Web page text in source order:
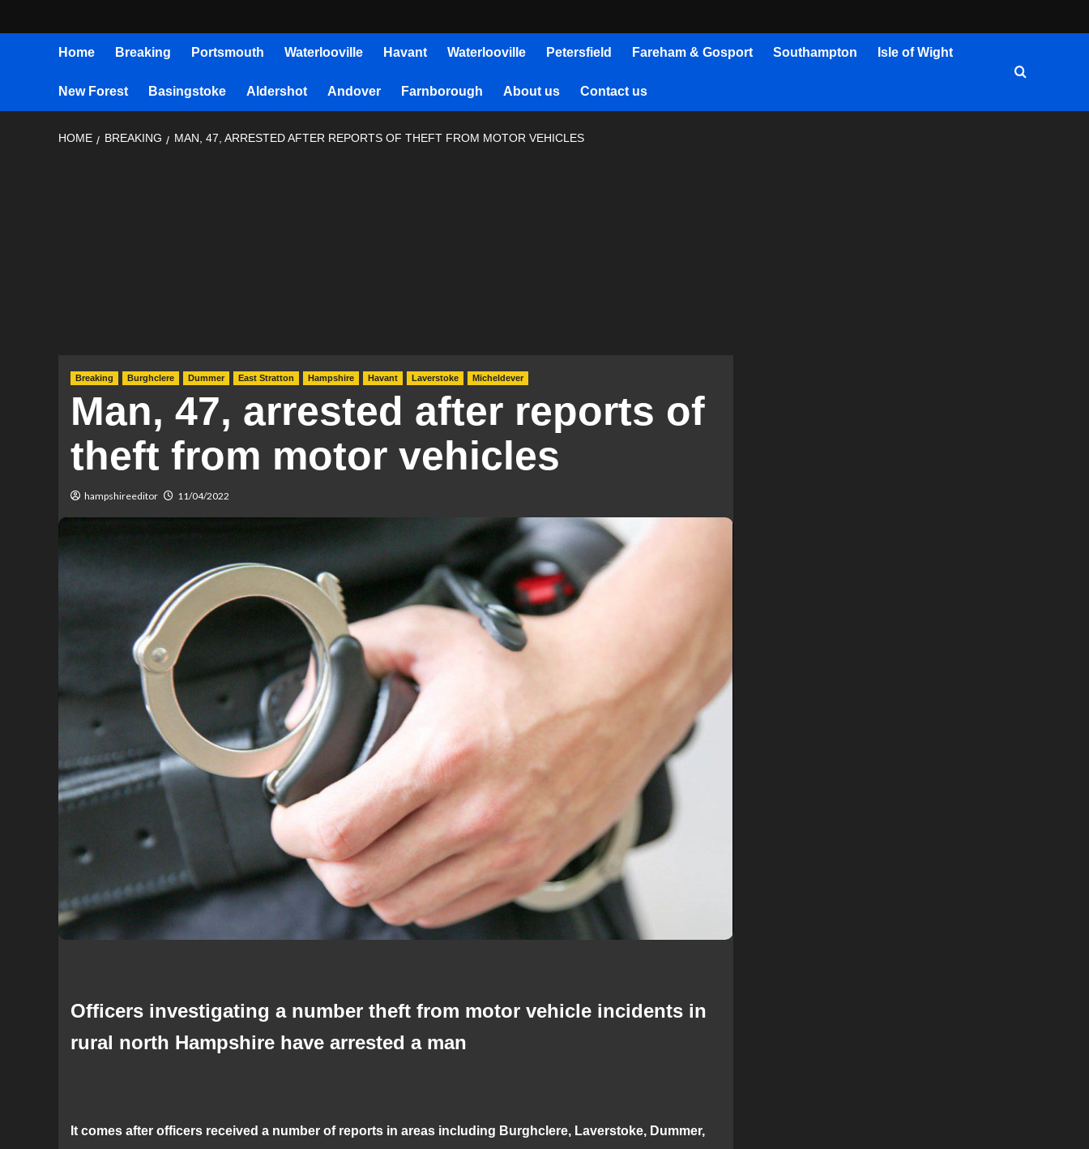
Home Breaking Portsmouth Waterlooville Havant Waterlooville Petersfield Fareham & Gosport Southampton Isle of Wight
New Forest Basingstoke Aldershot Andover Farnborough About us Contact us
HOME BREAKING MAN, 47, ARRESTED AFTER REPORTS OF THEFT FROM MOTOR VEHICLES
Breaking Burghclere Dummer East Stratton Hampshire Havant Laverstoke Micheldever
Man, 47, arrested after reports of
theft from motor vehicles
hampshireeditor 11/04/2022
Officers investigating a number theft from motor vehicle incidents in
rural north Hampshire have arrested a man
It comes after officers received a number of reports in areas including Burghclere, Laverstoke, Dummer,